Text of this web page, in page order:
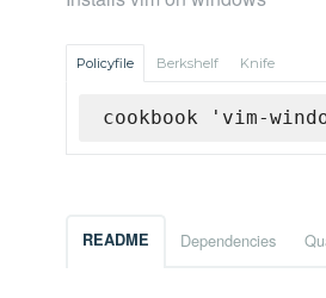
Policyfile Berkshelf Knife
cookbook 'vim-
README Dependencies